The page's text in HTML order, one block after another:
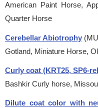
American Paint Horse,
Quarter Horse
Cerebellar Abiotrophy
Gotland, Miniature Horse,
Curly coat (KRT25, SP6-
Bashkir Curly horse,
Dilute coat color with